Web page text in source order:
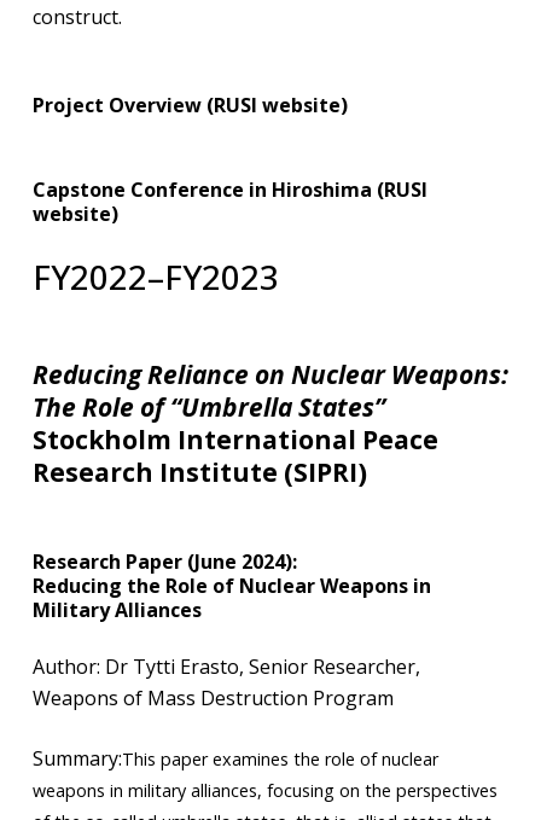
construct.
Project Overview (RUSI website)
Capstone Conference in Hiroshima (RUSI
website)
​FY2022–FY2023
Reducing Reliance on Nuclear Weapons:
TheRole of“Umbrella States”
Stockholm International Peace
Research Institute (SIPRI)
Research Paper (June 2024):
Reducing the Role of Nuclear Weapons in
Military Alliances
​Author: Dr Tytti Erasto, Senior Researcher,
Weapons of Mass Destruction Program
Summary:This paper examines the role of nuclear
weapons in military alliances, focusing on the perspectives